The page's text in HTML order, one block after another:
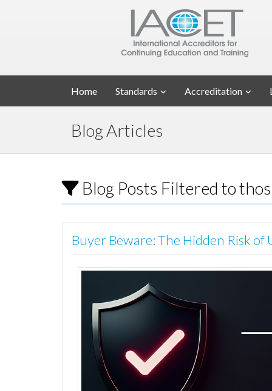
Home Standards Accreditation
Blog Articles
Blog Posts Filtered to
Buyer Beware: The Hidden Risk of